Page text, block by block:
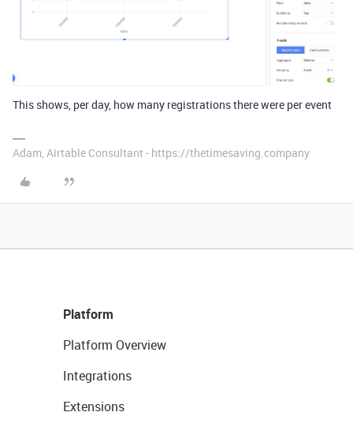
This shows, per day, how many registrations there were per event
Adam, Airtable Consultant - https://thetimesaving.company
Platform
Platform Overview
Integrations
Extensions